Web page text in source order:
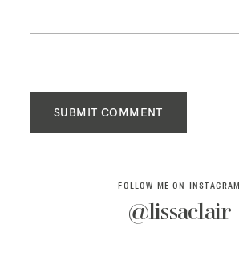
SUBMIT COMMENT
FOLLOW ME ON INSTAGRAM
@lissaclair